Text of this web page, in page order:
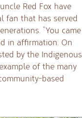
Red Fox have
fan that has served
“You came
in affirmation. On
by the Indigenous
of the many
based